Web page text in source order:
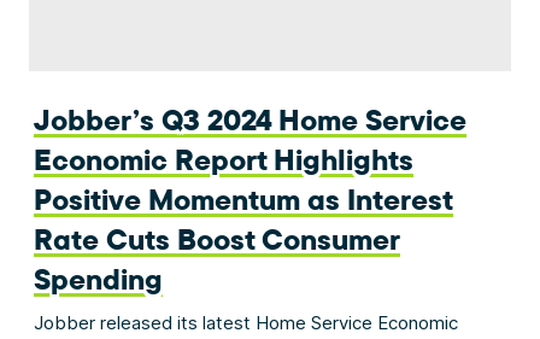
Jobber’s Q3 2024 Home Service
Economic Report Highlights
Positive Momentum as Interest
Rate Cuts Boost Consumer
Spending
Jobber released its latest Home Service Economic